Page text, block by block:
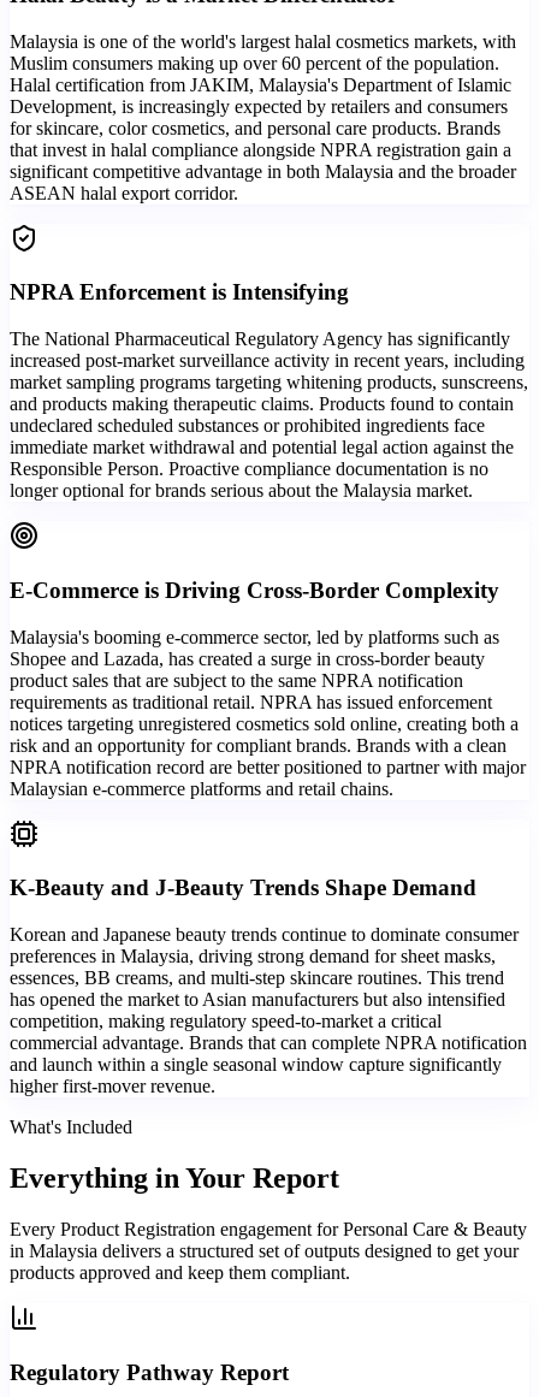
Malaysia is one of the world's largest halal cosmetics markets, with
Muslim consumers making up over 60 percent of the population.
Halal certification from JAKIM, Malaysia's Department of Islamic
Development, is increasingly expected by retailers and consumers
for skincare, color cosmetics, and personal care products. Brands
that invest in halal compliance alongside NPRA registration gain a
significant competitive advantage in both Malaysia and the broader
ASEAN halal export corridor.
NPRA Enforcement is Intensifying
The National Pharmaceutical Regulatory Agency has significantly
increased post-market surveillance activity in recent years, including
market sampling programs targeting whitening products, sunscreens,
and products making therapeutic claims. Products found to contain
undeclared scheduled substances or prohibited ingredients face
immediate market withdrawal and potential legal action against the
Responsible Person. Proactive compliance documentation is no
longer optional for brands serious about the Malaysia market.
E-Commerce is Driving Cross-Border Complexity
Malaysia's booming e-commerce sector, led by platforms such as
Shopee and Lazada, has created a surge in cross-border beauty
product sales that are subject to the same NPRA notification
requirements as traditional retail. NPRA has issued enforcement
notices targeting unregistered cosmetics sold online, creating both a
risk and an opportunity for compliant brands. Brands with a clean
NPRA notification record are better positioned to partner with major
Malaysian e-commerce platforms and retail chains.
K-Beauty and J-Beauty Trends Shape Demand
Korean and Japanese beauty trends continue to dominate consumer
preferences in Malaysia, driving strong demand for sheet masks,
essences, BB creams, and multi-step skincare routines. This trend
has opened the market to Asian manufacturers but also intensified
competition, making regulatory speed-to-market a critical
commercial advantage. Brands that can complete NPRA notification
and launch within a single seasonal window capture significantly
higher first-mover revenue.
What's Included
Everything in Your Report
Every Product Registration engagement for Personal Care & Beauty
in Malaysia delivers a structured set of outputs designed to get your
products approved and keep them compliant.
Regulatory Pathway Report